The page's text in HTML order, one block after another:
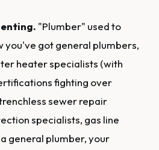
"Plumber" used to
you've got general plumbers,
heater specialists (with
fighting over
sewer repair
specialists, gas line
general plumber, your